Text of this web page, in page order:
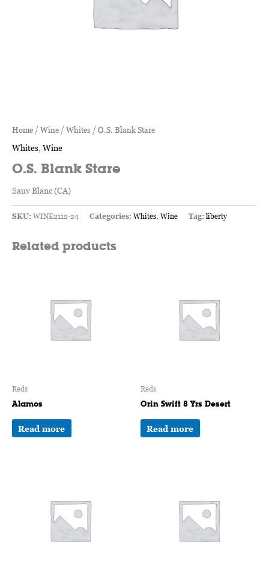
Home / Wine / Whites / O.S. Blank Stare
Whites, Wine
O.S. Blank Stare
Sauv Blanc (CA)
SKU: WINE2112-24 Categories: Whites, Wine Tag: liberty
Related products
Reds
Alamos
Read more
Reds
Orin Swift 8 Yrs Desert
Read more